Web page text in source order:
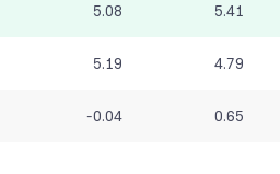
5.08 5.41
5.19 4.79
-0.04 0.65